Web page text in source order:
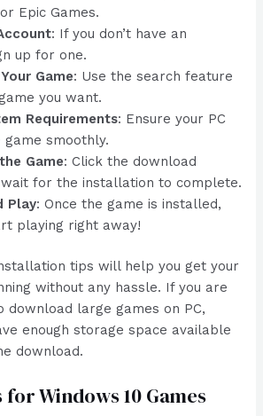
Epic Games.
: If you don’t have an
up for one.
Game: Use the search feature
you want.
Requirements: Ensure your PC
smoothly.
Game: Click the download
for the installation to complete.
Play: Once the game is installed,
playing right away!
tips will help you get your
without any hassle. If you are
download large games on PC,
enough storage space available
download.
Windows 10 Games